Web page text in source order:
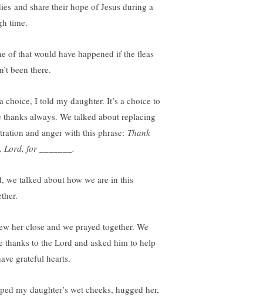
and share their hope of Jesus during a
time.
of that would have happened if the fleas
been there.
choice, I told my daughter. It’s a choice to
thanks always. We talked about replacing
and anger with this phrase: Thank
Lord, for _______.
we talked about how we are in this
her close and we prayed together. We
thanks to the Lord and asked him to help
grateful hearts.
my daughter’s wet cheeks, hugged her,